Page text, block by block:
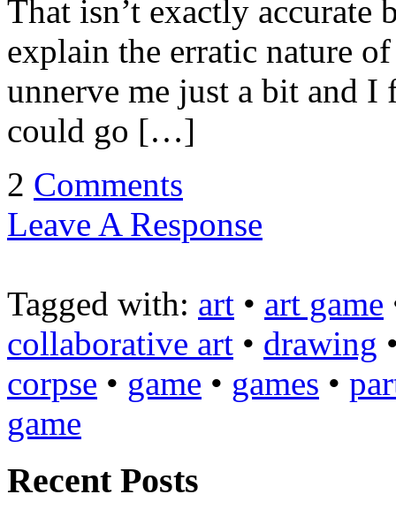
That isn’t exactly
explain the erratic nature
unnerve me just a bit and
could go […]
2 Comments
Leave A Response
Tagged with: art • art game
collaborative art • drawing
corpse • game • games •
game
Recent Posts